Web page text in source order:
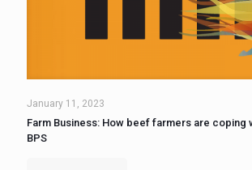
January 11, 2023
Farm Business: How beef farmers are coping
BPS